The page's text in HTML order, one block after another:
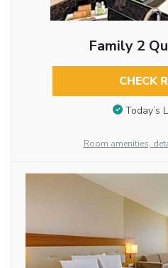
Family 2
CHECK
Today’s
Room amenities,